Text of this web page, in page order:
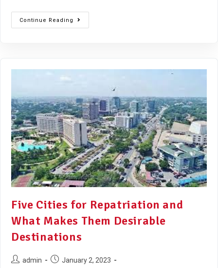
Continue Reading
Five Cities for Repatriation and
What Makes Them Desirable
Destinations
admin
January 2, 2023